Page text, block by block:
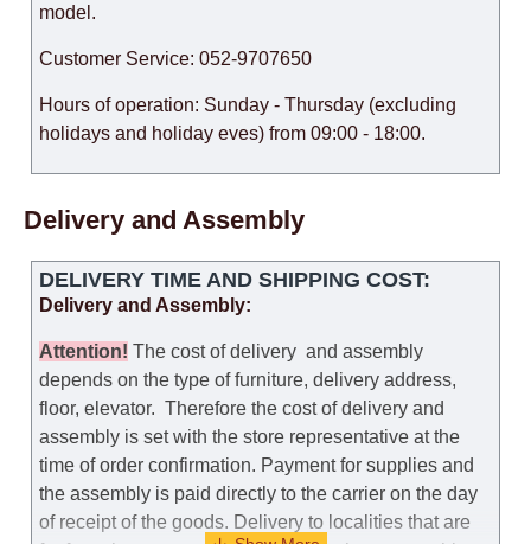
model.
Customer Service: 052-9707650
Hours of operation: Sunday - Thursday (excluding
holidays and holiday eves) from 09:00 - 18:00.
Delivery and Assembly
DELIVERY TIME AND SHIPPING COST:
Delivery and Assembly:
Attention! The cost ofdelivery and assembly
depends on the type of furniture, delivery address,
floor, elevator. Therefore the cost of delivery and
assembly is set with the store representative at the
time of order confirmation. Payment for supplies and
the assembly is paid directly to the carrier on the day
of receipt of the goods. Delivery to localities that are